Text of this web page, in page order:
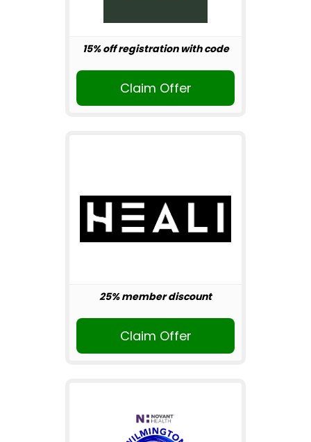
15% off registration with code
Claim Offer
25% member discount
Claim Offer